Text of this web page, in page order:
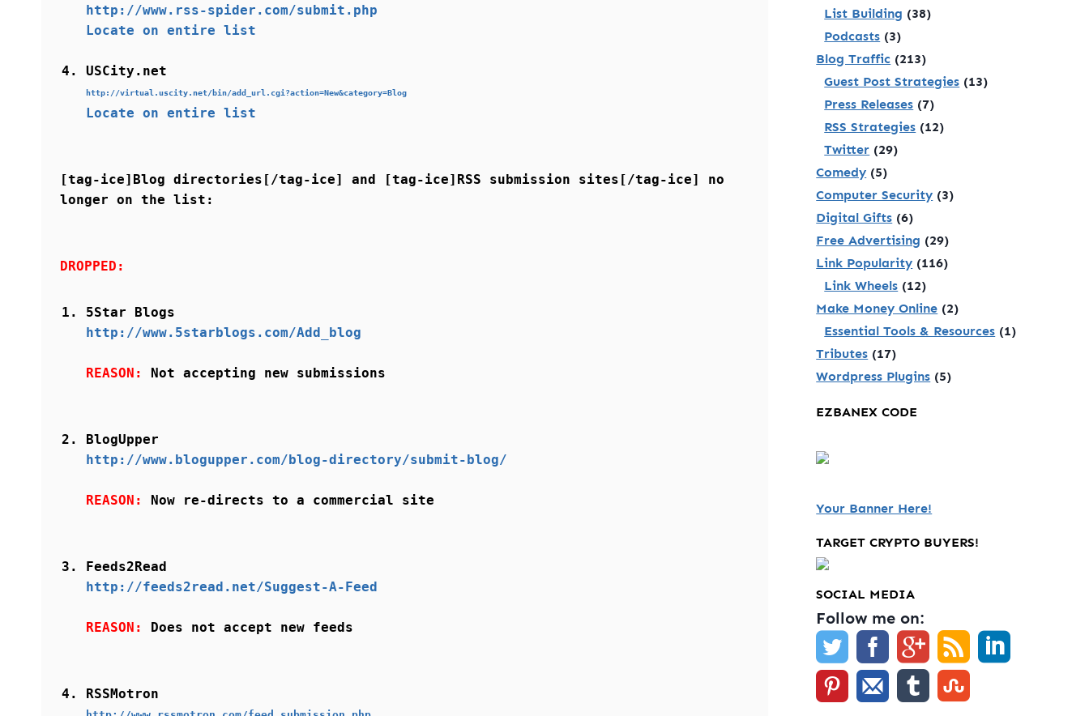
http://www.rss-spider.com/submit.php
Locate on entire list
USCity.net
http://virtual.uscity.net/bin/add_url.cgi?action=New&category=Blog
Locate on entire list
[tag-ice]Blog directories[/tag-ice] and [tag-ice]RSS submission sites[/tag-ice] no
longer on the list:
DROPPED:
5Star Blogs
http://www.5starblogs.com/Add_blog
REASON: Not accepting new submissions
BlogUpper
http://www.blogupper.com/blog-directory/submit-blog/
REASON: Now re-directs to a commercial site
Feeds2Read
http://feeds2read.net/Suggest-A-Feed
REASON: Does not accept new feeds
RSSMotron
List Building (38)
Podcasts (3)
Blog Traffic (213)
Guest Post Strategies (13)
Press Releases (7)
RSS Strategies (12)
Twitter (29)
Comedy (5)
Computer Security (3)
Digital Gifts (6)
Free Advertising (29)
Link Popularity (116)
Link Wheels (12)
Make Money Online (2)
Essential Tools & Resources (1)
Tributes (17)
Wordpress Plugins (5)
EZBANEX CODE
Your Banner Here!
TARGET CRYPTO BUYERS!
SOCIAL MEDIA
Follow me on: